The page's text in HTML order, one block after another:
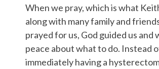
When we pray, which is what
along with many family and
prayed for us, God guided us and
peace about what to do. Instead
immediately having a